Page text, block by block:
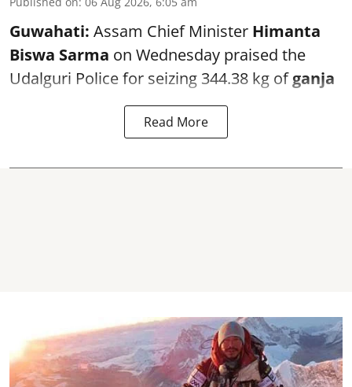
Guwahati: Assam Chief Minister Himanta
Biswa Sarma on Wednesday praised the
Udalguri Police for seizing 344.38 kg ofganja
Read More